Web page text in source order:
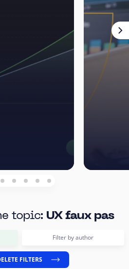
topic: UX faux pas
Filter by author
FILTERS